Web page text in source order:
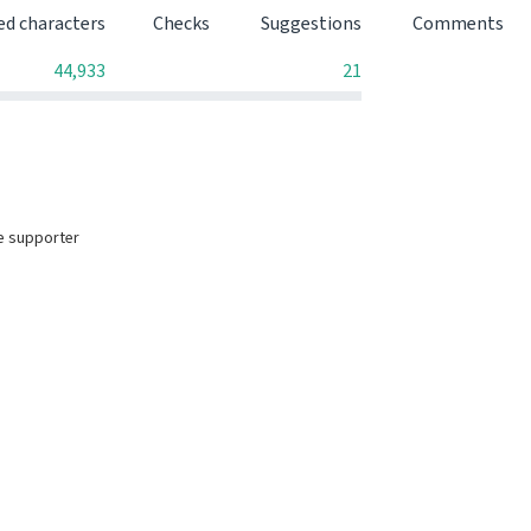
characters Checks Suggestions
Comments
44,933 21
supporter